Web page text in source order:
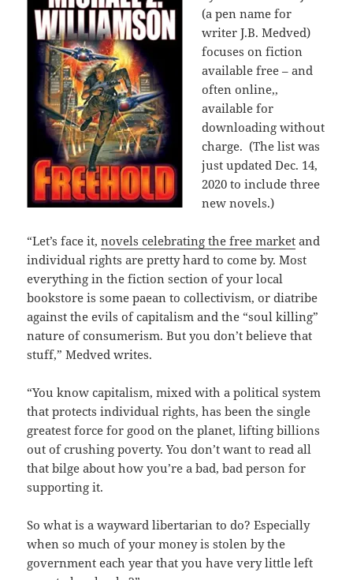
(a pen name for
writer J.B. Medved)
focuses on fiction
available free – and
often online,,
available for
downloading without
charge. (The list was
just updated Dec. 14,
2020 to include three
new novels.)
“Let’s face it,novels celebrating the free market and
individual rights are pretty hard to come by. Most
everything in the fiction section of your local
bookstore is some paean to collectivism, or diatribe
against the evils of capitalism and the “soul killing”
nature of consumerism. But you don’t believe that
stuff,” Medved writes.
“You know capitalism, mixed with a political system
that protects individual rights, has been the single
greatest force for good on the planet, lifting billions
out of crushing poverty. You don’t want to read all
that bilge about how you’re a bad, bad person for
supporting it.
So what is a wayward libertarian to do? Especially
when so much of your money is stolen by the
government each year that you have very little left